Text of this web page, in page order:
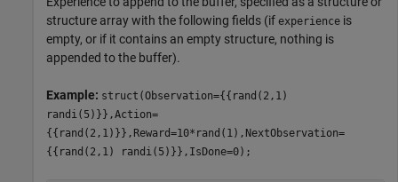
structure array with the following fields (if experience is
empty, or if it contains an empty structure, nothing is
appended to the buffer).
Example: struct(Observation={{rand(2,1)
randi(5)}},Action=
{{rand(2,1)}},Reward=10*rand(1),NextObservation=
{{rand(2,1) randi(5)}},IsDone=0);